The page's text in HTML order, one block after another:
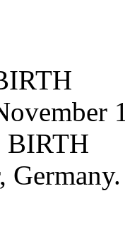
BIRTH
Germany.